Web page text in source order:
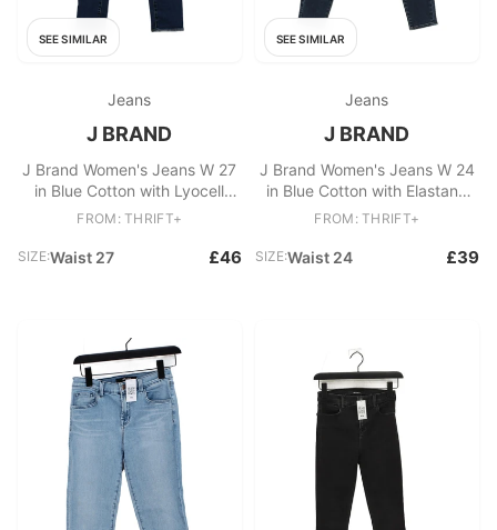
SEE SIMILAR
Jeans
J BRAND
J Brand Women's Jeans W 27
in Blue Cotton with Lyocell
Modal, Polyamide Skinny
FROM: THRIFT+
SIZE:Waist 27 £46
SEE SIMILAR
Jeans
J BRAND
J Brand Women's Jeans W 24
in Blue Cotton with Elastane
Skinny
FROM: THRIFT+
SIZE:Waist 24 £39